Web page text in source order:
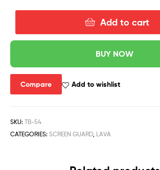
Add to cart
BUY NOW
Compare Add to wishlist
SKU: TB-54
CATEGORIES: SCREEN GUARD LAVA